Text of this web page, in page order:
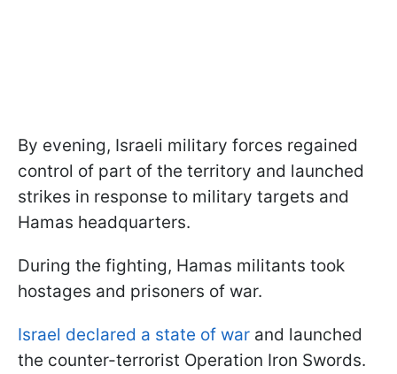
By evening, Israeli military forces regained
control of part of the territory and launched
strikes in response to military targets and
Hamas headquarters.
During the fighting, Hamas militants took
hostages and prisoners of war.
Israel declared a state of war and launched
the counter-terrorist Operation Iron Swords.